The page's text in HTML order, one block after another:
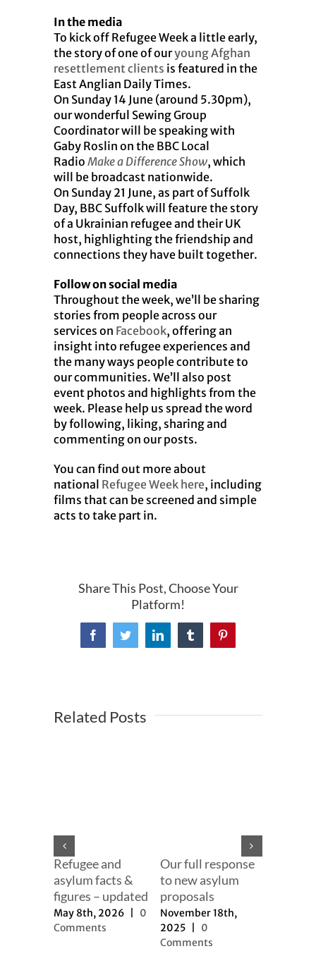
In the media
To kick off Refugee Week a little early,
the story of one of ouryoung Afghan
resettlement clients is featured in the
East Anglian Daily Times.
On Sunday 14 June (around 5.30pm),
our wonderful Sewing Group
Coordinator will be speaking with
Gaby Roslin on the BBC Local
RadioMake a DifferenceShow, which
will be broadcast nationwide.
On Sunday 21 June, as part of Suffolk
Day, BBC Suffolk will feature the story
of a Ukrainian refugee and their UK
host, highlighting the friendship and
connections they have built together.
Follow on social media
Throughout the week, we’ll be sharing
stories from people across our
services on Facebook, offering an
insight into refugee experiences and
the many ways people contribute to
our communities. We’ll also post
event photos and highlights from the
week. Please help us spread the word
by following, liking, sharing and
commenting on our posts.
You can find out more about
national Refugee Week here, including
films that can be screened and simple
acts to take part in.
Share This Post, Choose Your
Platform!
FacebookTwitterLinkedInTumblrPinterest
Related Posts
Refugee and
asylum facts &
figures – updated
May 8th, 2026
0
Comments
Our full response
to new asylum
proposals
November 18th,
2025
0
Comments